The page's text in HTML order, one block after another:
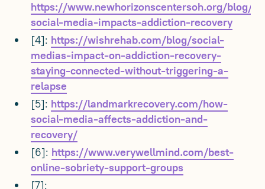
https://www.newhorizonscentersoh.org/blog/
social-media-impacts-addiction-recovery
[4]: https://wishrehab.com/blog/social-
medias-impact-on-addiction-recovery-
staying-connected-without-triggering-a-
relapse
[5]: https://landmarkrecovery.com/how-
social-media-affects-addiction-and-
recovery/
[6]: https://www.verywellmind.com/best-
online-sobriety-support-groups
[7]: